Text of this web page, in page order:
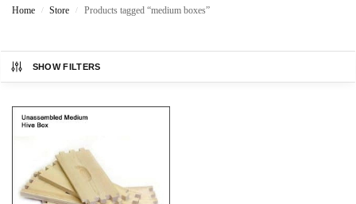
Home / Store / Products tagged “medium boxes”
SHOW FILTERS